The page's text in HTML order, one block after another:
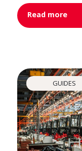
Read more
GUIDES